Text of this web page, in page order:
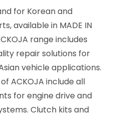
for Korean and
available in MADE IN
range includes
repair solutions for
vehicle applications.
ACKOJA include all
for engine drive and
Clutch kits and